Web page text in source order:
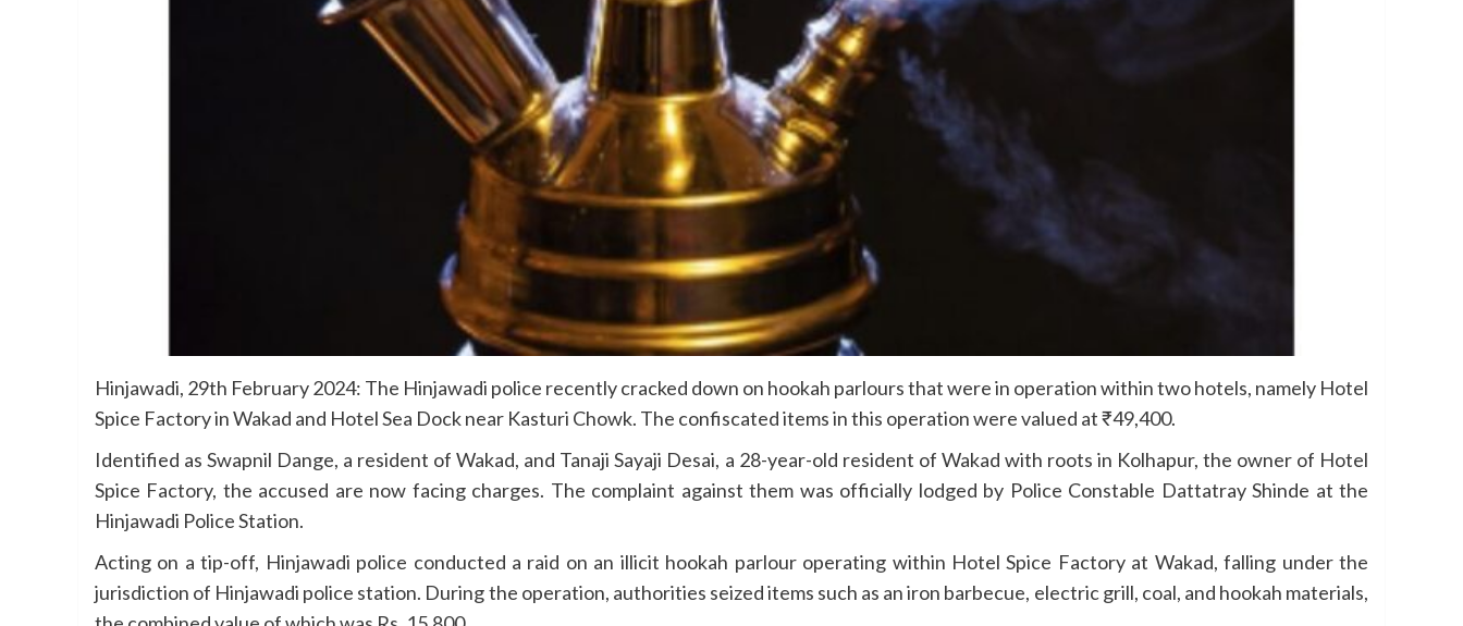
Hinjawadi, 29th February 2024: The Hinjawadi police recently cracked down on hookah parlours that were in operation within two hotels, namely Hotel
Spice Factory in Wakad and Hotel Sea Dock near Kasturi Chowk. The confiscated items in this operation were valued at ₹49,400.
Identified as Swapnil Dange, a resident of Wakad, and Tanaji Sayaji Desai, a 28-year-old resident of Wakad with roots in Kolhapur, the owner of Hotel
Spice Factory, the accused are now facing charges. The complaint against them was officially lodged by Police Constable Dattatray Shinde at the
Hinjawadi Police Station.
Acting on a tip-off, Hinjawadi police conducted a raid on an illicit hookah parlour operating within Hotel Spice Factory at Wakad, falling under the
jurisdiction of Hinjawadi police station. During the operation, authorities seized items such as an iron barbecue, electric grill, coal, and hookah materials,